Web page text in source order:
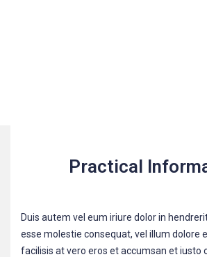
Practical
Duis autem vel eum iriure dolor in
esse molestie consequat, vel illum dolore
facilisis at vero eros et accumsan et iusto